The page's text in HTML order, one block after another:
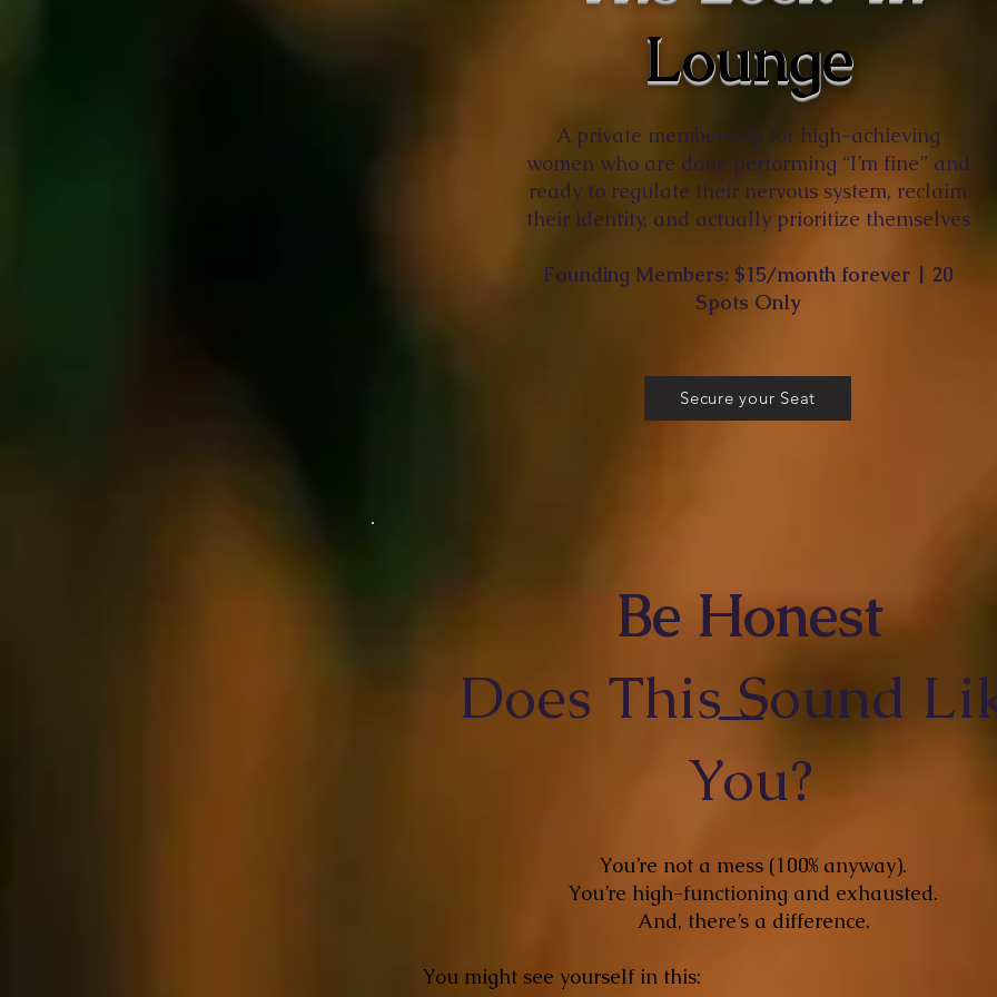
Lounge
A private membership for high-achieving
women who are done performing “I’m fine” and
ready to regulate their nervous system, reclaim
their identity, and actually prioritize themselves
Founding Members: $15/month forever | 20
Spots Only
Secure your Seat
Be Honest
Does This Sound
You?
You’re not a mess (100% anyway).
You’re high-functioning and exhausted.
And, there’s a difference.
You might see yourself in this: